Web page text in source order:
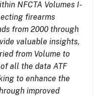
NFCTA Volumes I-
firearms
from 2000 through
valuable insights,
from Volume to
all the data ATF
to enhance the
improved